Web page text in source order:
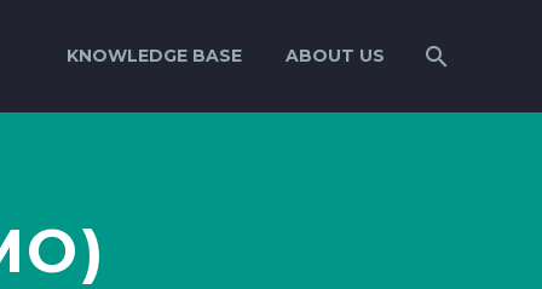
KNOWLEDGE BASE ABOUT US